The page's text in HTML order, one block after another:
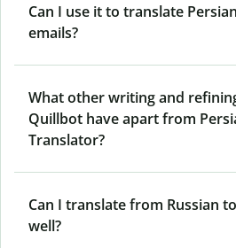
Can I use it to translate
emails?
What other writing and
Quillbot have apart from
Translator?
Can I translate from Russian
well?